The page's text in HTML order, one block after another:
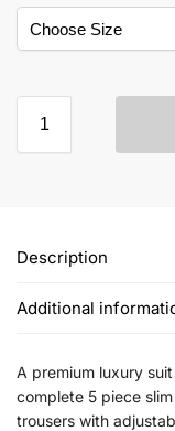
Description
Additional
A premium luxury
complete 5 piece
trousers with